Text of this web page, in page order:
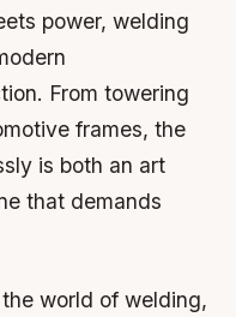
power, welding
From towering
frames, the
is both an art
that demands
world of welding,